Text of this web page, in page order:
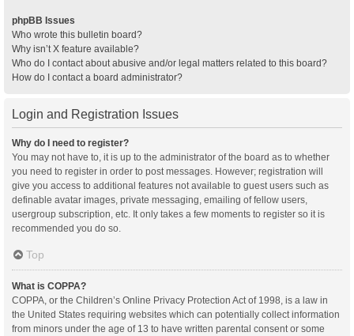
phpBB Issues
Who wrote this bulletin board?
Why isn’t X feature available?
Who do I contact about abusive and/or legal matters related to this board?
How do I contact a board administrator?
Login and Registration Issues
Why do I need to register?
You may not have to, it is up to the administrator of the board as to whether
you need to register in order to post messages. However; registration will
give you access to additional features not available to guest users such as
definable avatar images, private messaging, emailing of fellow users,
usergroup subscription, etc. It only takes a few moments to register so it is
recommended you do so.
Top
What is COPPA?
COPPA, or the Children’s Online Privacy Protection Act of 1998, is a law in
the United States requiring websites which can potentially collect information
from minors under the age of 13 to have written parental consent or some